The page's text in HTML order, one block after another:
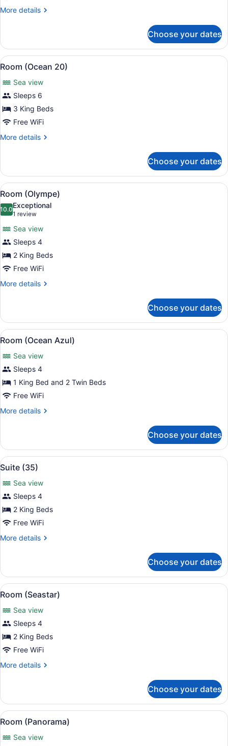
More details
More
(Ocean
Blue)
Choose your dates
View
all
photos
for
Room
(Ocean
A modern outdoor dining area
10
Room (Ocean 20)
Sea view
Sleeps 6
3 King Beds
Free WiFi
More details
More
(Ocean
20)
Choose your dates
View
all
photos
Room
(Olympe)
A modern pool area with a clear
8
Room (Olympe)
10.010.0 out of 10
Exceptional
1 review
(1
review)
Sea view
Sleeps 4
2 King Beds
Free WiFi
More details
More
(Olympe)
Choose your dates
View
all
photos
for
Room
(Ocean
A modern living room with a
13
Room (Ocean Azul)
Sea view
Sleeps 4
1 King Bed and 2 Twin Beds
Free WiFi
More details
More
(Ocean
Azul)
Choose your dates
View
all
photos
for
Suite
(35)
A spacious kitchen with white
6
Suite (35)
Sea view
Sleeps 4
2 King Beds
Free WiFi
More details
More
(35)
Choose your dates
View
all
photos
for
Room
(Seastar)
Room (Seastar) | 1 bedroom, in-
6
Room (Seastar)
Sea view
Sleeps 4
2 King Beds
Free WiFi
More details
More
(Seastar)
Choose your dates
View
all
photos
A spacious bedroom with a four-
9
Room (Panorama)
Sea view